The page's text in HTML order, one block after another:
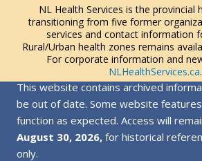
NL Health Services is the provincial
transitioning from five former
services and contact information
Rural/Urban health zones remains
For corporate information and
NLHealthServices.ca.
This website contains archived
be out of date. Some website
function as expected. Access will
August 30, 2026, for historical
only.